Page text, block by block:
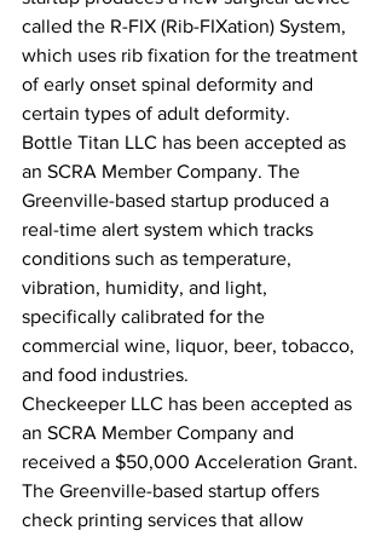
called the R-FIX (Rib-FIXation) System,
which uses rib fixation for the treatment
of early onset spinal deformity and
certain types of adult deformity.
Bottle Titan LLC has been accepted as
an SCRA Member Company. The
Greenville-based startup produced a
real-time alert system which tracks
conditions such as temperature,
vibration, humidity, and light,
specifically calibrated for the
commercial wine, liquor, beer, tobacco,
and food industries.
Checkeeper LLC has been accepted as
an SCRA Member Company and
received a $50,000 Acceleration Grant.
The Greenville-based startup offers
check printing services that allow